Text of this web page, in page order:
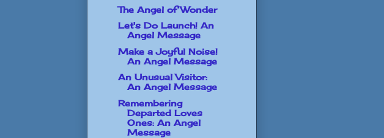
The Angel of Wonder
Let's Do Launch! An
Angel Message
Make a Joyful Noise!
An Angel Message
An Unusual Visitor:
An Angel Message
Remembering
Departed Loves
Ones: An Angel
Message